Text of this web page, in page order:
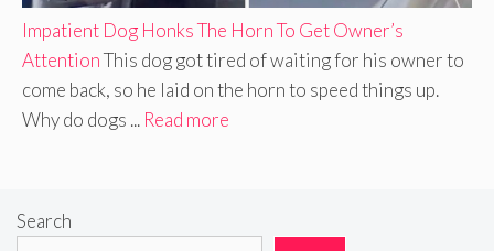
Impatient Dog Honks The Horn To Get Owner’s
AttentionThis dog got tired of waiting for his owner to
come back, so he laid on the horn to speed things up.
Why do dogs ... Read more
Search